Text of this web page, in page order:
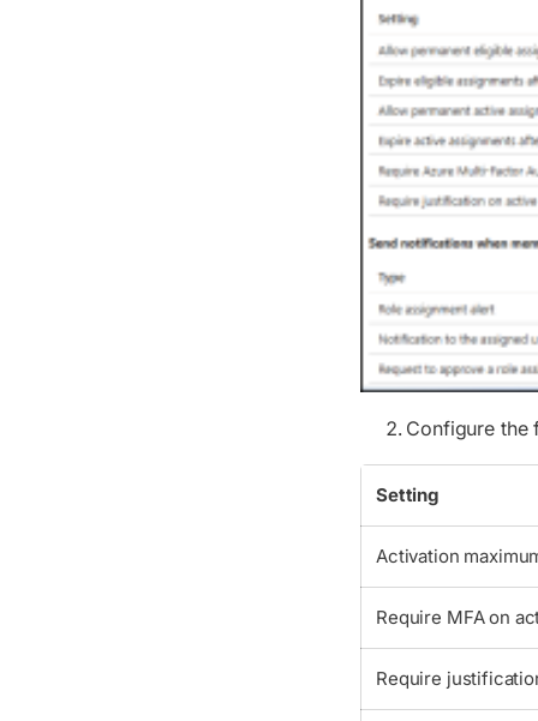
Configure the
Setting
Activation
Require MFA on
Require